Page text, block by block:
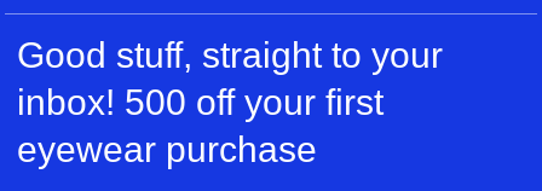
Good stuff, straight to your
inbox! 500 off your first
eyewear purchase